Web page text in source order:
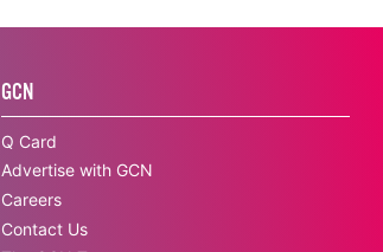
GCN
Q Card
Advertise with GCN
Careers
Contact Us